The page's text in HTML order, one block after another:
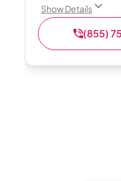
Show Details
(855)